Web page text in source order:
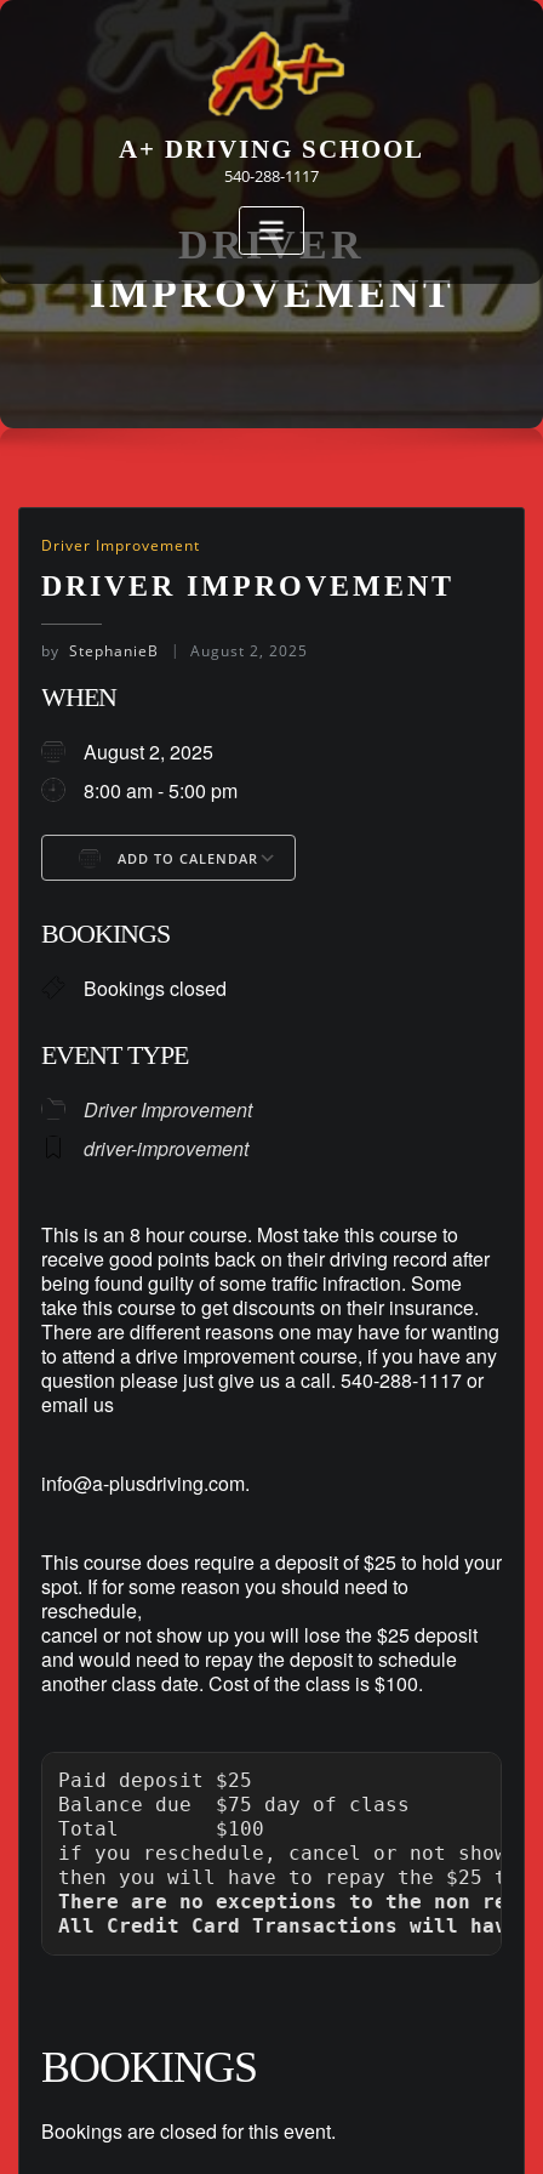
Skip
A+ DRIVING SCHOOL
540-288-1117
DRIVER
IMPROVEMENT
Driver Improvement
DRIVER IMPROVEMENT
by StephanieB August 2, 2025
WHEN
August 2, 2025
8:00 am - 5:00 pm
ADD TO CALENDAR
BOOKINGS
Bookings closed
EVENT TYPE
Driver Improvement
driver-improvement
This is an 8 hour course. Most take this course to
receive good points back on their driving record after
being found guilty of some traffic infraction. Some
take this course to get discounts on their insurance.
There are different reasons one may have for wanting
to attend a drive improvement course, if you have any
question please just give us a call. 540-288-1117 or
email us
info@a-plusdriving.com.
This course does require a deposit of $25 to hold your
spot. If for some reason you should need to
reschedule,
cancel or not show up you will lose the $25 deposit
and would need to repay the deposit to schedule
another class date. Cost of the class is $100.
Paid deposit $25
Balance due  $75 day of class
Total        $100
if you reschedule, cancel or not show
There are no exceptions to the non
BOOKINGS
Bookings are closed for this event.